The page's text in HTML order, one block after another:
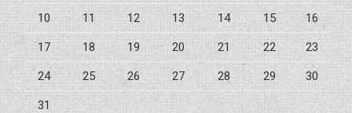
Space”
10 11 12 13 14 15 16
17 18 19 20 21 22 23
24 25 26 27 28 29 30
31